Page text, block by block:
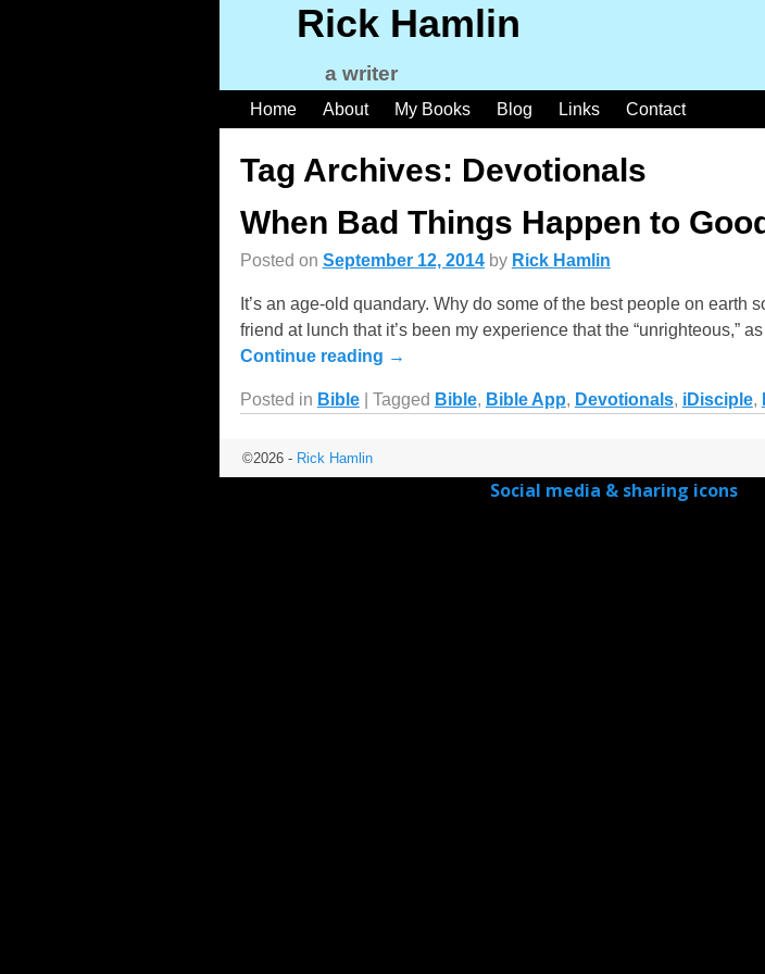
Rick Hamlin
a writer
Home About My Books Blog Links Contact
Tag Archives: Devotionals
When Bad Things Happen to
Posted on September 12, 2014 by Rick Hamlin
It’s an age-old quandary. Why do some of the best people on
friend at lunch that it’s been my experience that the “unrighteous,”
Continue reading →
Posted in Bible| Tagged Bible, Bible App, Devotionals, iDisciple,
©2026 - Rick Hamlin
Social media & sharing icons